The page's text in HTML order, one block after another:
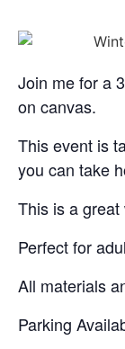
Join me for a
on canvas.
This event is
you can take
This is a
Perfect for
All materials
Parking